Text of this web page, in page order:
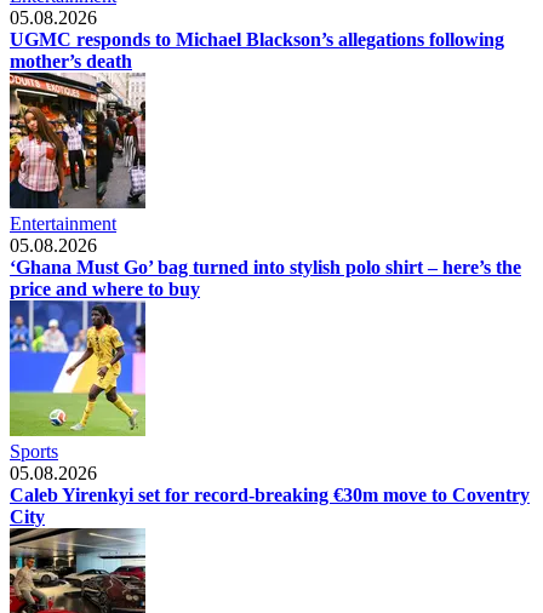
05.08.2026
UGMC responds to Michael Blackson’s allegations following
mother’s death
Entertainment
05.08.2026
‘Ghana Must Go’ bag turned into stylish polo shirt – here’s the
price and where to buy
Sports
05.08.2026
Caleb Yirenkyi set for record-breaking €30m move to Coventry
City